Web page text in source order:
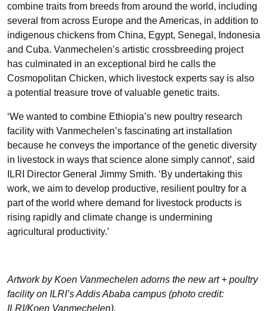
combine traits from breeds from around the world, including
several from across Europe and the Americas, in addition to
indigenous chickens from China, Egypt, Senegal, Indonesia
and Cuba. Vanmechelen’s artistic crossbreeding project
has culminated in an exceptional bird he calls the
Cosmopolitan Chicken, which livestock experts say is also
a potential treasure trove of valuable genetic traits.
‘We wanted to combine Ethiopia’s new poultry research
facility with Vanmechelen’s fascinating art installation
because he conveys the importance of the genetic diversity
in livestock in ways that science alone simply cannot’, said
ILRI Director General Jimmy Smith. ‘By undertaking this
work, we aim to develop productive, resilient poultry for a
part of the world where demand for livestock products is
rising rapidly and climate change is undermining
agricultural productivity.’
Artwork by Koen Vanmechelen adorns the new art + poultry
facility on ILRI’s Addis Ababa campus (photo credit:
ILRI/Koen Vanmechelen).